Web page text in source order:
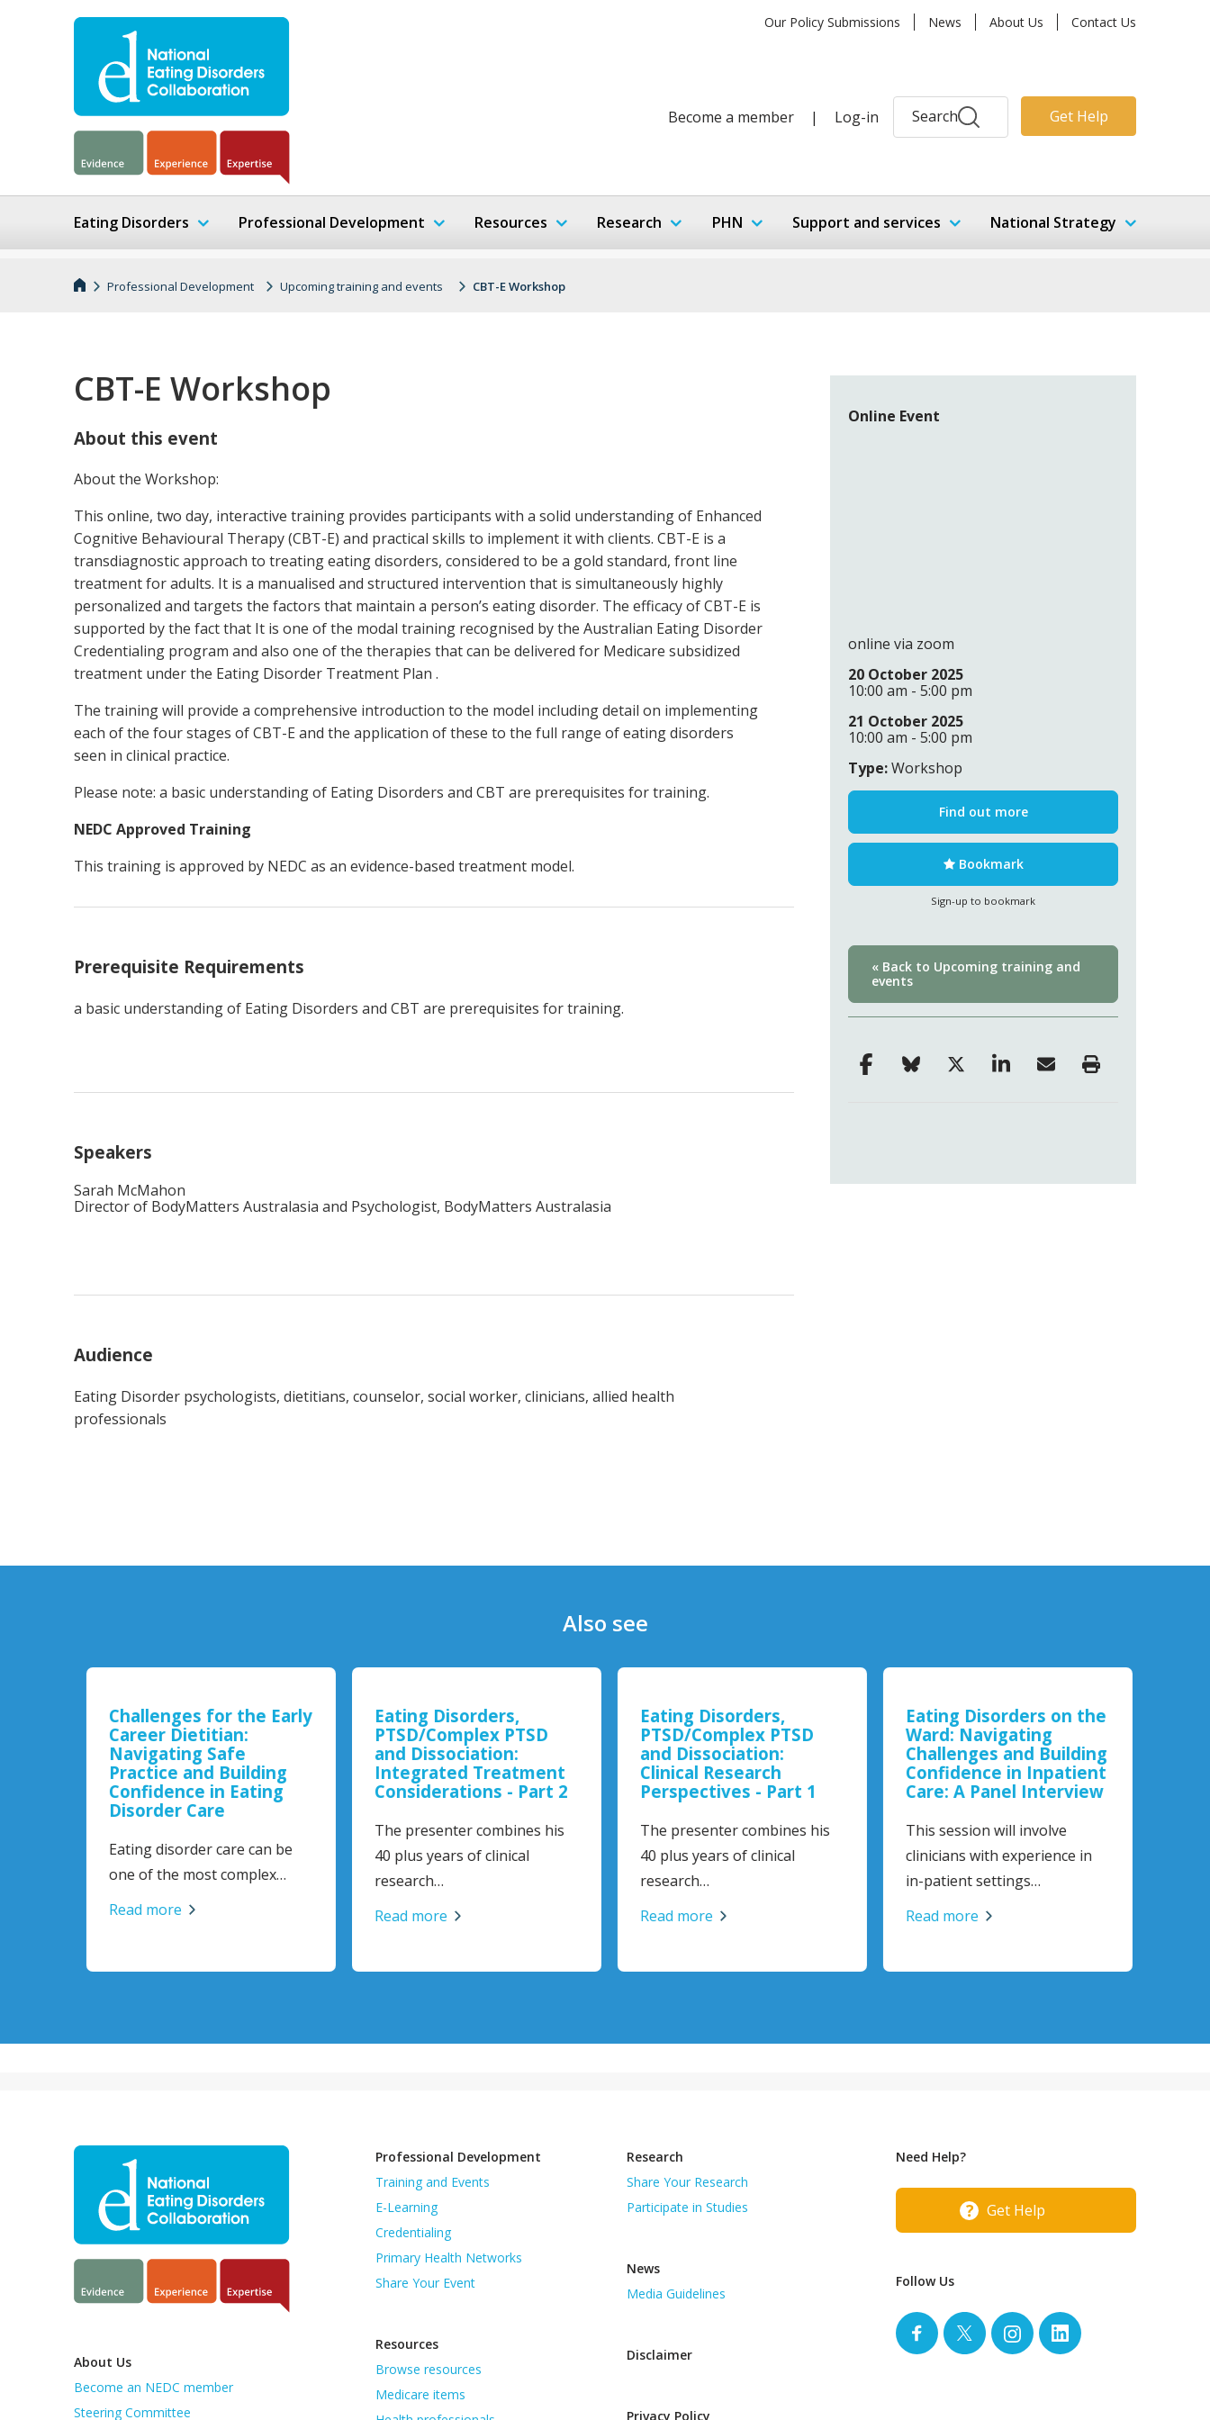
Our Policy Submissions News About Us Contact Us
Become a member | Log-in Search Get Help
Eating Disorders Professional Development Resources Research PHN Support and services National Strategy
Professional Development Upcoming training and events CBT-E Workshop
CBT-E Workshop
About this event
About the Workshop:
This online, two day, interactive training provides participants with a solid understanding of Enhanced
Cognitive Behavioural Therapy (CBT-E) and practical skills to implement it with clients. CBT-E is a
transdiagnostic approach to treating eating disorders, considered to be a gold standard, front line
treatment for adults. It is a manualised and structured intervention that is simultaneously highly
personalized and targets the factors that maintain a person’s eating disorder. The efficacy of CBT-E is
supported by the fact that It is one of the modal training recognised by the Australian Eating Disorder
Credentialing program and also one of the therapies that can be delivered for Medicare subsidized
treatment under the Eating Disorder Treatment Plan .
The training will provide a comprehensive introduction to the model including detail on implementing
each of the four stages of CBT-E and the application of these to the full range of eating disorders
seen in clinical practice.
Please note: a basic understanding of Eating Disorders and CBT are prerequisites for training.
NEDC Approved Training
This training is approved by NEDC as an evidence-based treatment model.
Prerequisite Requirements
a basic understanding of Eating Disorders and CBT are prerequisites for training.
Speakers
Sarah McMahon
Director of BodyMatters Australasia and Psychologist, BodyMatters Australasia
Audience
Eating Disorder psychologists, dietitians, counselor, social worker, clinicians, allied health
professionals
Online Event
online via zoom
20 October 2025
10:00 am - 5:00 pm
21 October 2025
10:00 am - 5:00 pm
Type:Workshop
Find out more
Bookmark
Sign-up to bookmark
« Back to Upcoming training and
events
Also see
Challenges for the Early
Career Dietitian:
Navigating Safe
Practice and Building
Confidence in Eating
Disorder Care
Eating disorder care can be
one of the most complex…
Read more
Eating Disorders,
PTSD/Complex PTSD
and Dissociation:
Integrated Treatment
Considerations - Part 2
The presenter combines his
40 plus years of clinical
research…
Read more
Eating Disorders,
PTSD/Complex PTSD
and Dissociation:
Clinical Research
Perspectives - Part 1
The presenter combines his
40 plus years of clinical
research…
Read more
Eating Disorders on the
Ward: Navigating
Challenges and Building
Confidence in Inpatient
Care: A Panel Interview
This session will involve
clinicians with experience in
in-patient settings…
Read more
About Us
Become an NEDC member
Steering Committee
Professional Development
Training and Events
E-Learning
Credentialing
Primary Health Networks
Share Your Event
Resources
Browse resources
Medicare items
Research
Share Your Research
Participate in Studies
News
Media Guidelines
Disclaimer
Privacy Policy
Need Help?
Get Help
Follow Us